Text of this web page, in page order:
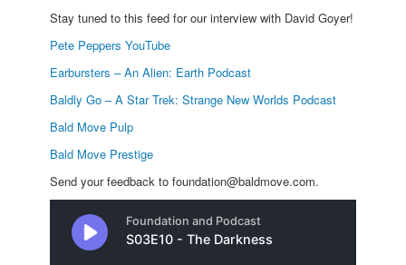
Stay tuned to this feed for our interview with David Goyer!
Pete Peppers YouTube
Earbursters – An Alien: Earth Podcast
Baldly Go – A Star Trek: Strange New Worlds Podcast
Bald Move Pulp
Bald Move Prestige
Send your feedback to foundation@baldmove.com.